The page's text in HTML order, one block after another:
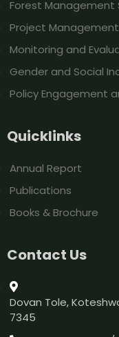
Forest Management
Project Management
Monitoring and
Gender and Social
Policy Engagement
Quicklinks
Annual Report
Publications
Books & Brochure
Contact Us
Dovan Tole,
7345